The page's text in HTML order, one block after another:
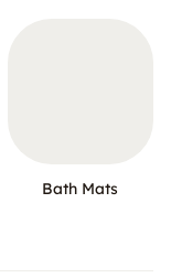
Bath Mats